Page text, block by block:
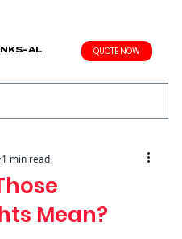
QUOTE NOW
AL
Mean?
1 min read